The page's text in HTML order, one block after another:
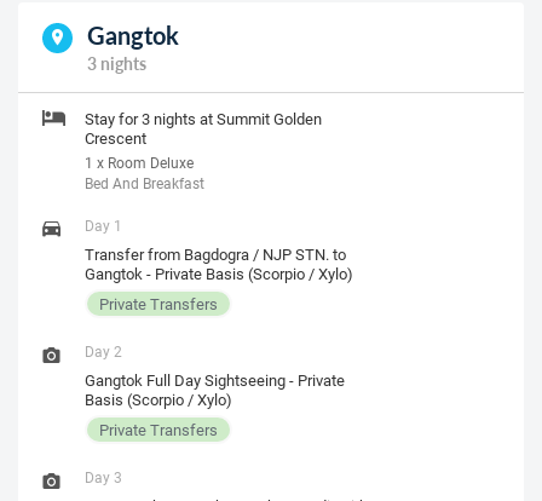
Gangtok
3 nights
Stay for 3 nights at Summit Golden
Crescent
1 x Room Deluxe
Bed And Breakfast
Day 1
Transfer from Bagdogra / NJP STN. to
Gangtok - Private Basis (Scorpio / Xylo)
Private Transfers
Day 2
Gangtok Full Day Sightseeing - Private
Basis (Scorpio / Xylo)
Private Transfers
Day 3